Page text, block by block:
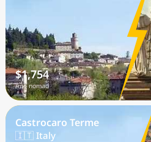
$1,754
/mo nomad
Castrocaro Terme
🇮🇹 Italy